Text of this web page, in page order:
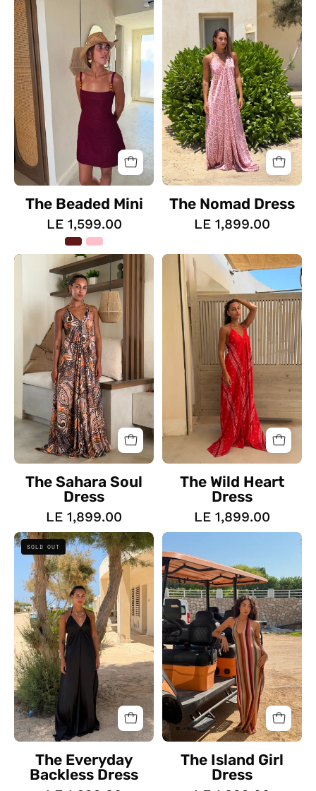
The Beaded Mini
LE 1,599.00
Dress
The Nomad Dress
LE 1,899.00
The
Sahara
Soul
Dress
The Sahara Soul
Dress
LE 1,899.00
The
Wild
Heart
Dress
The Wild Heart
Dress
LE 1,899.00
The
Everyday
Backless
Dress
SOLD OUT
The Everyday
Backless Dress
Girl
Dress
The Island Girl
Dress